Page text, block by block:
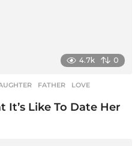
4.7k 0
,FATHER ,LOVE
It’s Like To Date Her